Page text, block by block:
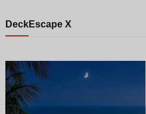
DeckEscape X
Night